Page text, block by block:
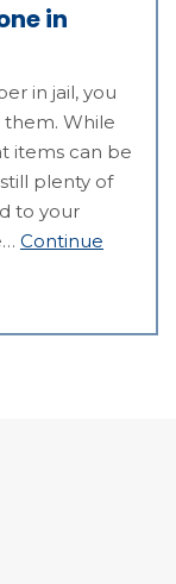
in
in jail, you
them. While
items can be
plenty of
to your
Continue